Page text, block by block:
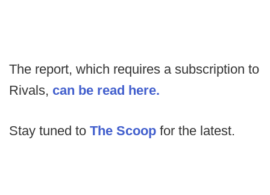
The report, which requires a subscription to
Rivals, can be read here.
Stay tuned to The Scoop for the latest.